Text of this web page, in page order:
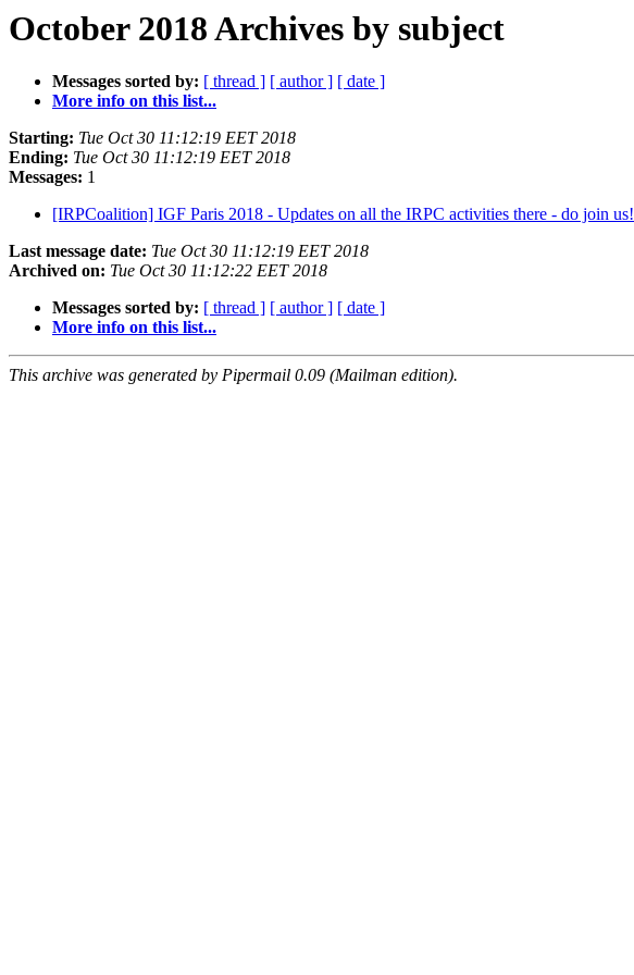
October 2018 Archives by subject
Messages sorted by: [ thread ] [ author ] [ date ]
More info on this list...
Starting: Tue Oct 30 11:12:19 EET 2018
Ending: Tue Oct 30 11:12:19 EET 2018
Messages: 1
[IRPCoalition] IGF Paris 2018 - Updates on all the IRPC activities there - do join us!
Last message date: Tue Oct 30 11:12:19 EET 2018
Archived on: Tue Oct 30 11:12:22 EET 2018
Messages sorted by: [ thread ] [ author ] [ date ]
More info on this list...
This archive was generated by Pipermail 0.09 (Mailman edition).